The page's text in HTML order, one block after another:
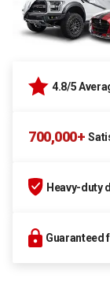
4.8/5
700,000+
Heavy-duty
Guaranteed